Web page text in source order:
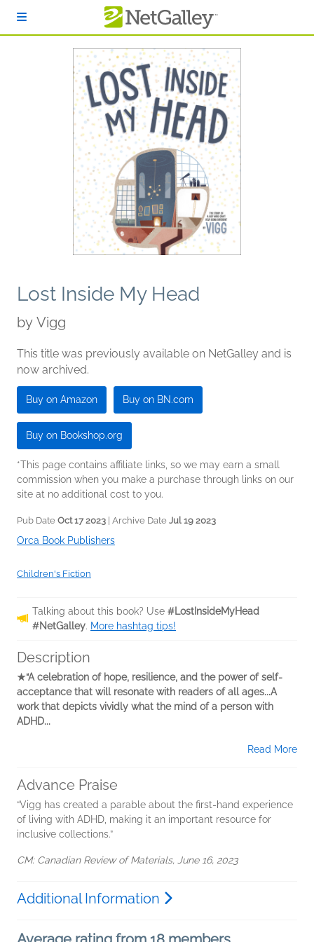
Lost Inside My Head
by Vigg
This title was previously available on NetGalley and is
now archived.
Buy on Amazon Buy on BN.com
Buy on Bookshop.org
*This page contains affiliate links, so we may earn a small
commission when you make a purchase through links on our
site at no additional cost to you.
Pub Date Oct 17 2023 | Archive Date Jul 19 2023
Orca Book Publishers
Children's Fiction
Talking about this book? Use #LostInsideMyHead
#NetGalley. More hashtag tips!
Description
★“A celebration of hope, resilience, and the power of ­self-
acceptance that will resonate with readers of all ages...A
work that depicts ­vividly what the mind of a person with
ADHD...
Read More
Advance Praise
“Vigg has created a parable about the first-hand experience
of living with ADHD, making it an important resource for
inclusive collections.”
CM: Canadian Review of Materials, June 16, 2023
Additional Information